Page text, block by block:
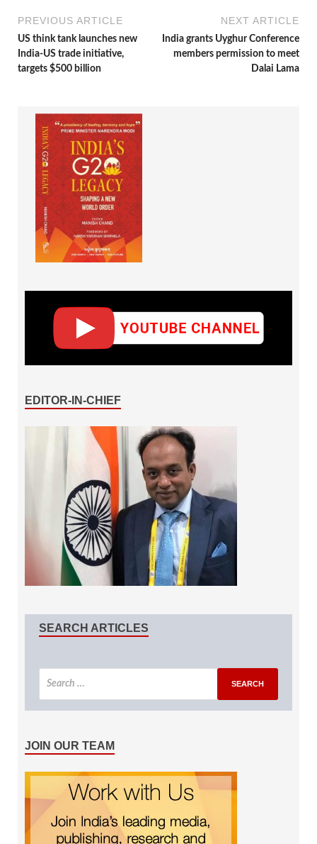
PREVIOUS ARTICLE
US think tank launches new
India-US trade initiative,
targets $500 billion
NEXT ARTICLE
India grants Uyghur Conference
members permission to meet
Dalai Lama
EDITOR-IN-CHIEF
SEARCH ARTICLES
JOIN OUR TEAM